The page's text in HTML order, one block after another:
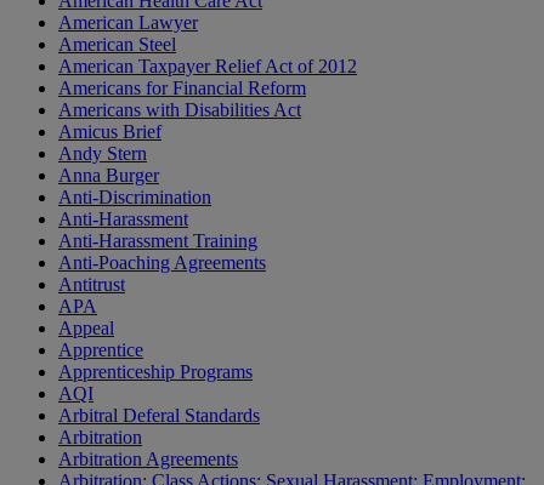
American Lawyer
American Steel
American Taxpayer Relief Act of 2012
Americans for Financial Reform
Americans with Disabilities Act
Amicus Brief
Andy Stern
Anna Burger
Anti-Discrimination
Anti-Harassment
Anti-Harassment Training
Anti-Poaching Agreements
Antitrust
APA
Appeal
Apprentice
Apprenticeship Programs
AQI
Arbitral Deferal Standards
Arbitration
Arbitration Agreements